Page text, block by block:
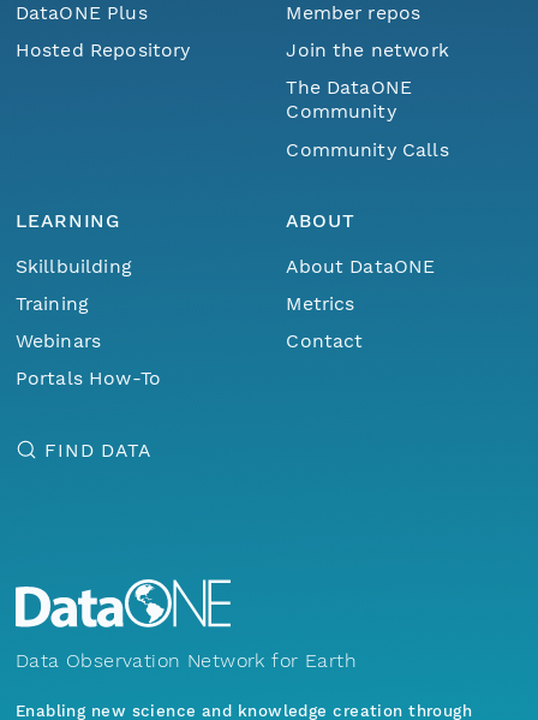
DataONE Plus
Hosted Repository
Member repos
Join the network
The DataONE
Community
Community Calls
LEARNING
Skillbuilding
Training
Webinars
Portals How-To
ABOUT
About DataONE
Metrics
Contact
FIND DATA
Data Observation Network for Earth
Enabling new science and knowledge creation through